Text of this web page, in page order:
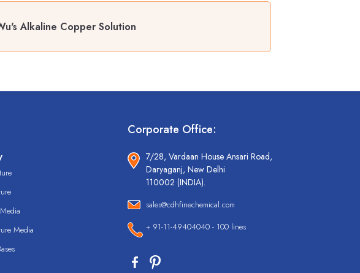
Alkaline Copper Solution
Media
Corporate Office:
7/28, Vardaan House Ansari Road,
Daryaganj, New Delhi
110002 (INDIA).
sales@cdhfinechemical.com
+ 91-11-49404040 - 100 lines